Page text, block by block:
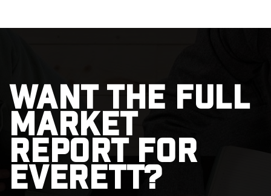
Want the full
market
report for
Everett?